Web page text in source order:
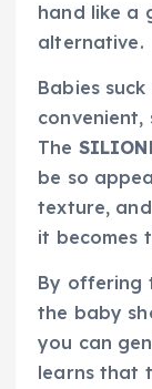
hand like a
alternative.
Babies
convenient,
The
be so
texture,
it becomes
By offering
the baby
you can
learns that